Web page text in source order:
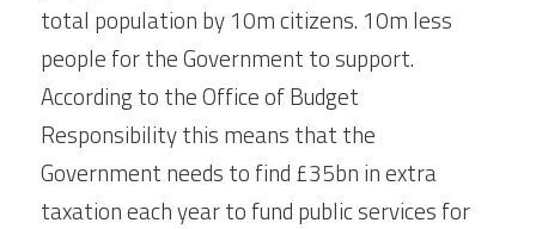
total population by 10m citizens. 10m less
people for the Government to support.
According to the Office of Budget
Responsibility this means that the
Government needs to find £35bn in extra
taxation each year to fund public services for